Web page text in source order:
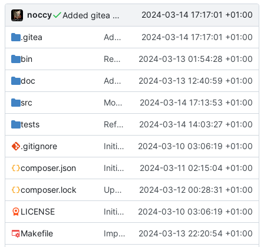
noccy Added gitea workflow 2024-03-14 17:17:01 +01:00
.gitea Added gitea workflow 2024-03-14 17:17:01 +01:00
bin Request limiting, config improvements 2024-03-13 01:54:28 +01:00
doc Added docs on WebSocket support 2024-03-13 12:40:59 +01:00
src Moved api enabled logic from handler to server 2024-03-14 17:13:53 +01:00
tests Refactored out claim check logic to its own class 2024-03-14 14:03:27 +01:00
.gitignore Initial commit 2024-03-10 03:06:19 +01:00
composer.json Initial config file parsing logic 2024-03-11 02:15:04 +01:00
composer.lock Updated dependencies, improved config 2024-03-12 00:28:31 +01:00
LICENSE Initial commit 2024-03-10 03:06:19 +01:00
Makefile Improved response middleware, added tests 2024-03-13 22:20:54 +01:00